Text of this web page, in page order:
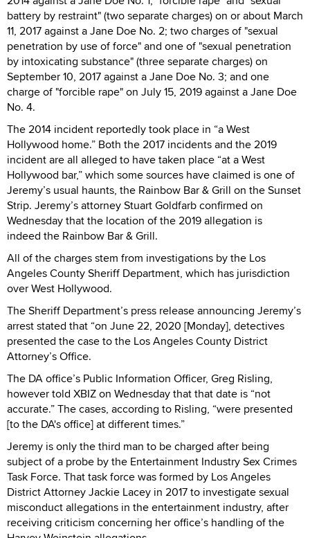
battery by restraint" (two separate charges) on or about March
11, 2017 against a Jane Doe No. 2; two charges of "sexual
penetration by use of force" and one of "sexual penetration
by intoxicating substance" (three separate charges) on
September 10, 2017 against a Jane Doe No. 3; and one
charge of "forcible rape" on July 15, 2019 against a Jane Doe
No. 4.
The 2014 incident reportedly took place in “a West
Hollywood home.” Both the 2017 incidents and the 2019
incident are all alleged to have taken place “at a West
Hollywood bar,” which some sources have claimed is one of
Jeremy’s usual haunts, the Rainbow Bar & Grill on the Sunset
Strip. Jeremy’s attorney Stuart Goldfarb confirmed on
Wednesday that the location of the 2019 allegation is
indeed the Rainbow Bar & Grill.
All of the charges stem from investigations by the Los
Angeles County Sheriff Department, which has jurisdiction
over West Hollywood.
The Sheriff Department’s press release announcing Jeremy’s
arrest stated that “on June 22, 2020 [Monday], detectives
presented the case to the Los Angeles County District
Attorney’s Office.
The DA office’s Public Information Officer, Greg Risling,
however told XBIZ on Wednesday that that date is “not
accurate.” The cases, according to Risling, “were presented
[to the DA's office] at different times.”
Jeremy is only the third man to be charged after being
subject of a probe by the Entertainment Industry Sex Crimes
Task Force. That task force was formed by Los Angeles
District Attorney Jackie Lacey in 2017 to investigate sexual
misconduct allegations in the entertainment industry, after
receiving criticism concerning her office’s handling of the